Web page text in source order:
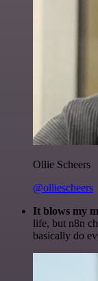
Ollie Scheers
@olliescheers
It blows my
life, but n8n
basically do